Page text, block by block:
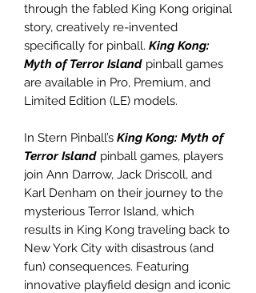
through the fabled King Kong original
story, creatively re-invented
specifically for pinball. King Kong:
Myth of Terror Island pinball games
are available in Pro, Premium, and
Limited Edition (LE) models.
In Stern Pinball’s King Kong: Myth of
Terror Island pinball games, players
join Ann Darrow, Jack Driscoll, and
Karl Denham on their journey to the
mysterious Terror Island, which
results in King Kong traveling back to
New York City with disastrous (and
fun) consequences. Featuring
innovative playfield design and iconic